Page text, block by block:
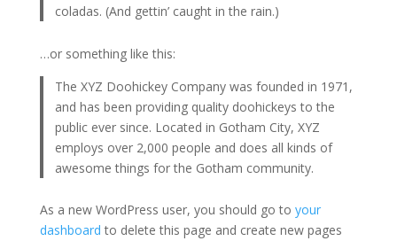
coladas. (And gettin’ caught in the rain.)
…or something like this:
The XYZ Doohickey Company was founded in 1971,
and has been providing quality doohickeys to the
public ever since. Located in Gotham City, XYZ
employs over 2,000 people and does all kinds of
awesome things for the Gotham community.
As a new WordPress user, you should go to your
dashboard to delete this page and create new pages